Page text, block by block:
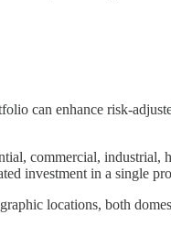
can enhance risk-
commercial,
investment in a single
locations, both